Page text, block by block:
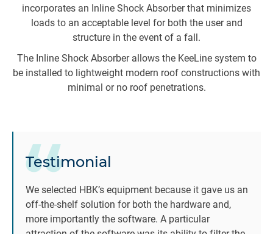
incorporates an Inline Shock Absorber that minimizes
loads to an acceptable level for both the user and
structure in the event of a fall.
The Inline Shock Absorber allows the KeeLine system to
be installed to lightweight modern roof constructions with
minimal or no roof penetrations.
Testimonial
We selected HBK’s equipment because it gave us an
off-the-shelf solution for both the hardware and,
more importantly the software. A particular